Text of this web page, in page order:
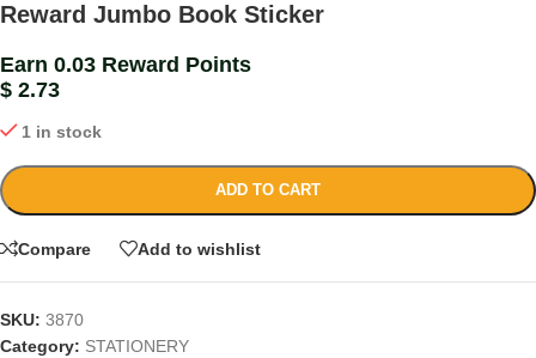
Reward Jumbo Book Sticker
Earn 0.03 Reward Points
$ 2.73
1 in stock
ADD TO CART
Compare Add to wishlist
SKU: 3870
Category: STATIONERY